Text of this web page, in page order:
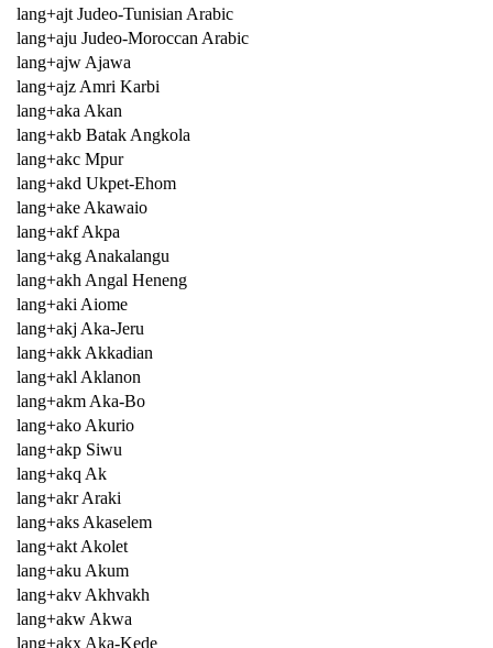
lang+ajt Judeo-Tunisian Arabic
lang+aju Judeo-Moroccan Arabic
lang+ajw Ajawa
lang+ajz Amri Karbi
lang+aka Akan
lang+akb Batak Angkola
lang+akc Mpur
lang+akd Ukpet-Ehom
lang+ake Akawaio
lang+akf Akpa
lang+akg Anakalangu
lang+akh Angal Heneng
lang+aki Aiome
lang+akj Aka-Jeru
lang+akk Akkadian
lang+akl Aklanon
lang+akm Aka-Bo
lang+ako Akurio
lang+akp Siwu
lang+akq Ak
lang+akr Araki
lang+aks Akaselem
lang+akt Akolet
lang+aku Akum
lang+akv Akhvakh
lang+akw Akwa
lang+akx Aka-Kede